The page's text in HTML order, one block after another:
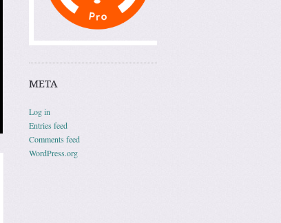
META
Log in
Entries feed
Comments feed
WordPress.org